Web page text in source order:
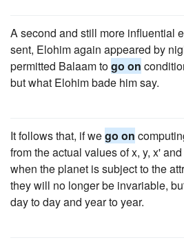
A second and still more influential
sent, Elohim again appeared by
permitted Balaam togo on
but what Elohim bade him say.
It follows that, if wego on
from the actual values of x, y, x'
when the planet is subject to the
they will no longer be invariable,
day to day and year to year.